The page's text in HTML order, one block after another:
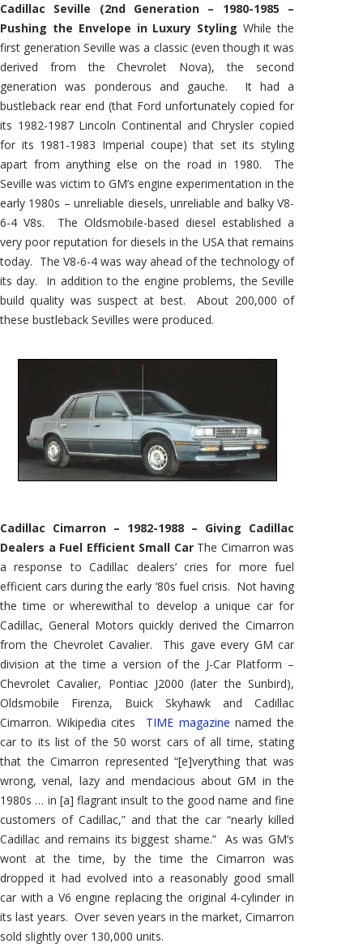
Cadillac Seville (2nd Generation – 1980-1985 –
Pushing the Envelope in Luxury StylingWhile the
first generation Seville was a classic (even though it was
derived from the Chevrolet Nova), the second
generation was ponderous and gauche. It had a
bustleback rear end (that Ford unfortunately copied for
its 1982-1987 Lincoln Continental and Chrysler copied
for its 1981-1983 Imperial coupe) that set its styling
apart from anything else on the road in 1980. The
Seville was victim to GM’s engine experimentation in the
early 1980s – unreliable diesels, unreliable and balky V8-
6-4 V8s. The Oldsmobile-based diesel established a
very poor reputation for diesels in the USA that remains
today. The V8-6-4 was way ahead of the technology of
its day. In addition to the engine problems, the Seville
build quality was suspect at best. About 200,000 of
these bustleback Sevilles were produced.
Cadillac Cimarron – 1982-1988 – Giving Cadillac
Dealers a Fuel Efficient Small Car The Cimarron was
a response to Cadillac dealers’ cries for more fuel
efficient cars during the early ’80s fuel crisis. Not having
the time or wherewithal to develop a unique car for
Cadillac, General Motors quickly derived the Cimarron
from the Chevrolet Cavalier. This gave every GM car
division at the time a version of the J-Car Platform –
Chevrolet Cavalier, Pontiac J2000 (later the Sunbird),
Oldsmobile Firenza, Buick Skyhawk and Cadillac
Cimarron. Wikipedia cites TIME magazine named the
car to its list of the 50 worst cars of all time, stating
that the Cimarron represented “[e]verything that was
wrong, venal, lazy and mendacious about GM in the
1980s … in [a] flagrant insult to the good name and fine
customers of Cadillac,” and that the car “nearly killed
Cadillac and remains its biggest shame.” As was GM’s
wont at the time, by the time the Cimarron was
dropped it had evolved into a reasonably good small
car with a V6 engine replacing the original 4-cylinder in
its last years. Over seven years in the market, Cimarron
sold slightly over 130,000 units.